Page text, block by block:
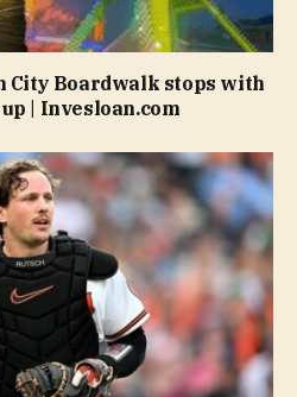
City Boardwalk stops with
| Invesloan.com